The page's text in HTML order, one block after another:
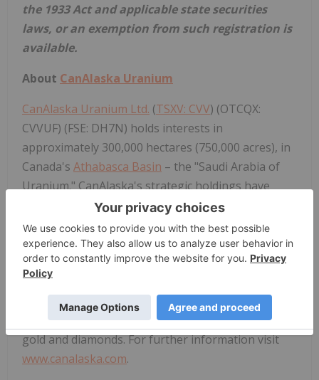
the 1933 Act and applicable state securities
laws, or an exemption from such registration is
available.
About CanAlaska Uranium
CanAlaska Uranium Ltd. (TSXV: CVV) (OTCQX:
CVVUF) (FSE: DH7N) holds interests in
approximately 300,000 hectares (750,000 acres), in
Canada's Athabasca Basin – the "Saudi Arabia of
Uranium." CanAlaska's strategic holdings have
attracted major international mining companies.
CanAlaska is currently working withCamecoand
Denison at two of the Company's properties in the
Eastern Athabasca Basin. CanAlaska is a project
generator positioned for discovery success in the
world's richest uranium district. The Company also
holds properties prospective for nickel, copper,
gold and diamonds. For further information visit
www.canalaska.com.